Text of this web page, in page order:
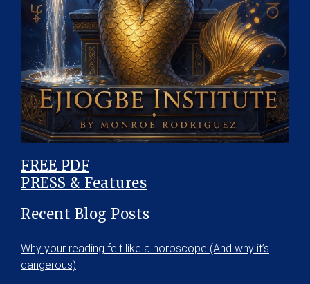
FREE PDF
PRESS & Features
Recent Blog Posts
Why your reading felt like a horoscope (And why it’s
dangerous)